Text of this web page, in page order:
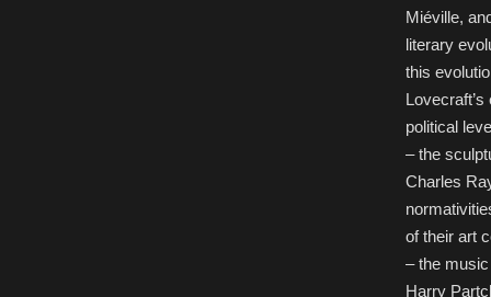
Miéville,
literary
this
political
– the
Charles
of their art
– the
Harry